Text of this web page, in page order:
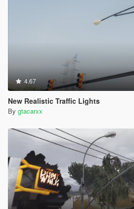
4.67
New Realistic Traffic Lights
By gtacarxx